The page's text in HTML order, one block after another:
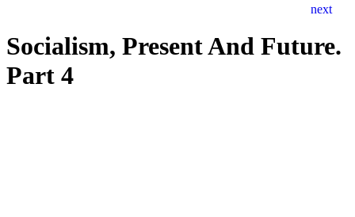
Socialism, Present And Future.
Part 4